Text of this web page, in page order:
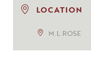
LOCATION
M.L.ROSE